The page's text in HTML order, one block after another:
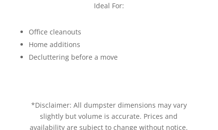
Ideal For:
Office cleanouts
Home additions
Decluttering before a move
*Disclaimer: All dumpster dimensions may vary
slightly but volume is accurate. Prices and
availability are subject to change without notice.